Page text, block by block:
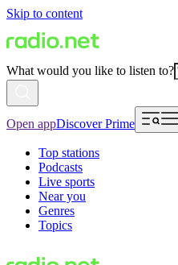
Skip to content
What would you like to listen to?
Open appDiscover Prime
Top stations
Podcasts
Live sports
Near you
Genres
Topics